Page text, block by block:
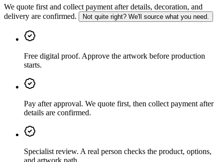
We quote first and collect payment after details, decoration, and
delivery are confirmed.
Not quite right? We'll source what you need.
Free digital proof. Approve the artwork before production
starts.
Pay after approval. We quote first, then collect payment after
details are confirmed.
Specialist review. A real person checks the product, options,
and artwork path.